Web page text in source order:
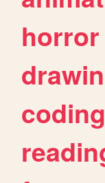
horror
coding